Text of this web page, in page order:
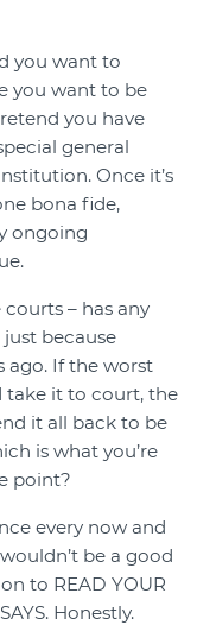
you want to
you want to be
you have
general
Once it’s
bona fide,
ongoing
– has any
because
ago. If the worst
take it to court, the
it all back to be
is what you’re
point?
every now and
be a good
to READ YOUR
Honestly.